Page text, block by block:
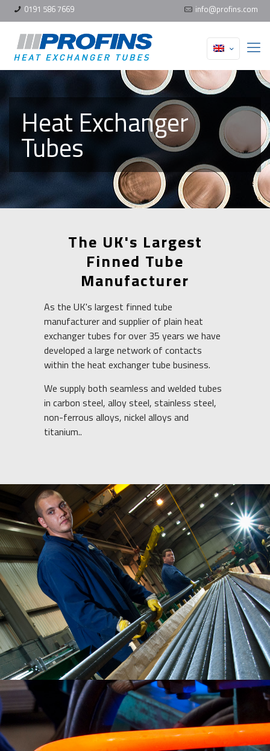
0191 586 7669 info@profins.com
Heat Exchanger
Tubes
The UK's Largest
Finned Tube
Manufacturer
As the UK's largest finned tube
manufacturer and supplier of plain heat
exchanger tubes for over 35 years we have
developed a large network of contacts
within the heat exchanger tube business.
We supply both seamless and welded tubes
in carbon steel, alloy steel, stainless steel,
non-ferrous alloys, nickel alloys and
titanium..